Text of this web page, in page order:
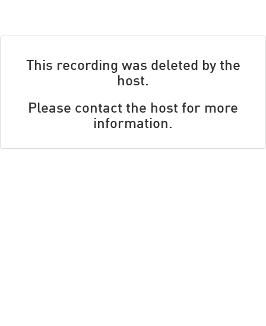
This recording was deleted by the
host.
Please contact the host for more
information.